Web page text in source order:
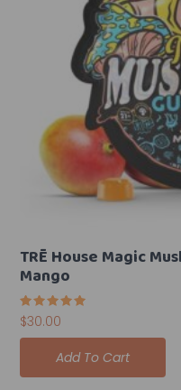
TRĒ House Magic
Mango
Rated
5.00
out of 5
$30.00
Add To Cart